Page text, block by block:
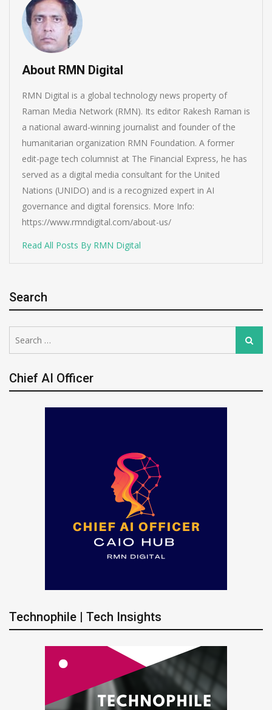
About RMN Digital
RMN Digital is a global technology news property of
Raman Media Network (RMN). Its editor Rakesh Raman is
a national award-winning journalist and founder of the
humanitarian organization RMN Foundation. A former
edit-page tech columnist at The Financial Express, he has
served as a digital media consultant for the United
Nations (UNIDO) and is a recognized expert in AI
governance and digital forensics. More Info:
https://www.rmndigital.com/about-us/
Read All Posts By RMN Digital
Search
for:
Search
Chief AI Officer
Technophile | Tech Insights